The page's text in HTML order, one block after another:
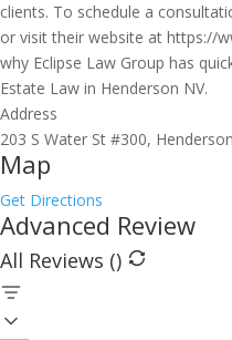
clients. To schedule a
or visit their website at https://
why Eclipse Law Group has
Estate Law in Henderson NV.
Address
203 S Water St #300,
Map
Get Directions
Advanced Review
All Reviews ()